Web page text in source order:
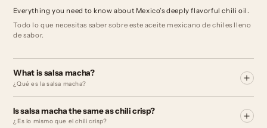
Everything you need to know about Mexico’s deeply flavorful chili oil.
Todo lo que necesitas saber sobre este aceite mexicano de chiles lleno
de sabor.
What is salsa macha?
¿Qué es la salsa macha?
Is salsa macha the same as chili crisp?
¿Es lo mismo que el chili crisp?